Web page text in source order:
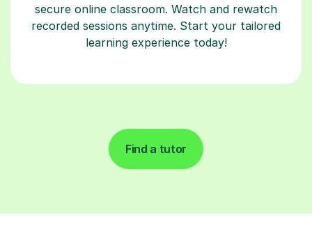
secure online classroom. Watch and rewatch
recorded sessions anytime. Start your tailored
learning experience today!
Find a tutor